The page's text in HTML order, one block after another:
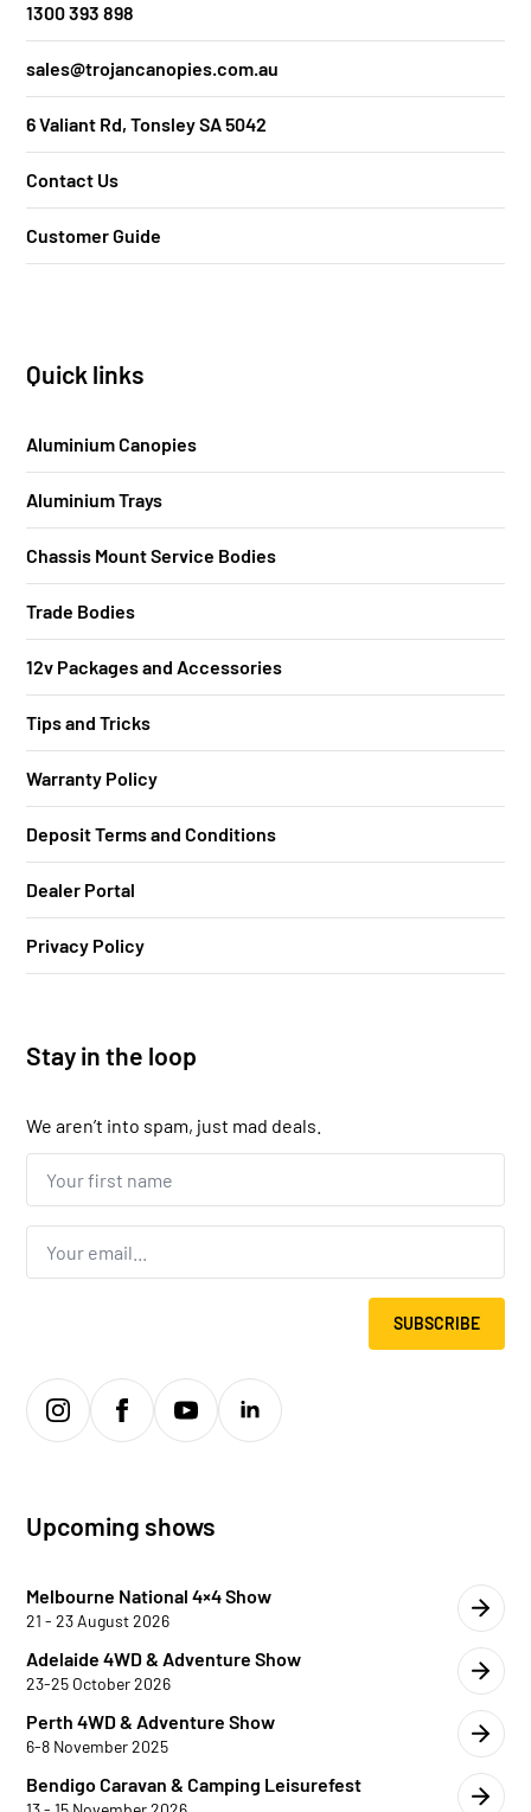
1300 393 898
sales@trojancanopies.com.au
6 Valiant Rd, Tonsley SA 5042
Contact Us
Customer Guide
Quick links
Aluminium Canopies
Aluminium Trays
Chassis Mount Service Bodies
Trade Bodies
12v Packages and Accessories
Tips and Tricks
Warranty Policy
Deposit Terms and Conditions
Dealer Portal
Privacy Policy
Stay in the loop
We aren’t into spam, just mad deals.
Your
first
name...
Email
SUBSCRIBE
Upcoming shows
Melbourne National 4×4 Show
21 - 23 August 2026
Adelaide 4WD & Adventure Show
23-25 October 2026
Perth 4WD & Adventure Show
6-8 November 2025
Bendigo Caravan & Camping Leisurefest